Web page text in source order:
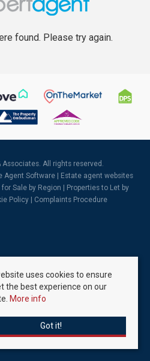
found. Please try again.
Associates. All rights reserved.
Agent Software
Estate agent websites
for Sale by Region
Properties to Let by
Policy Complaints Procedure
uses cookies to ensure
the best experience on our
More info
Got it!